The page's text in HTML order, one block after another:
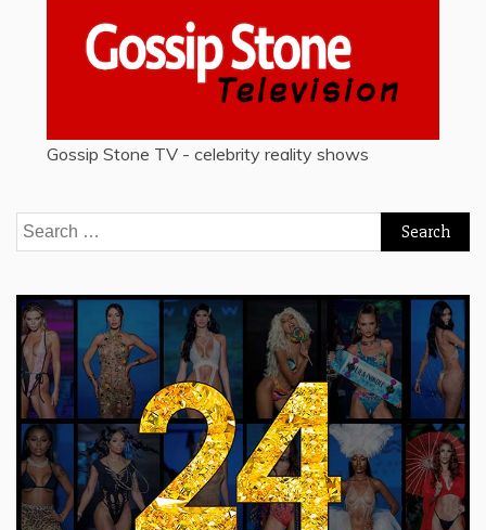
Gossip Stone TV - celebrity reality shows
Search
for: